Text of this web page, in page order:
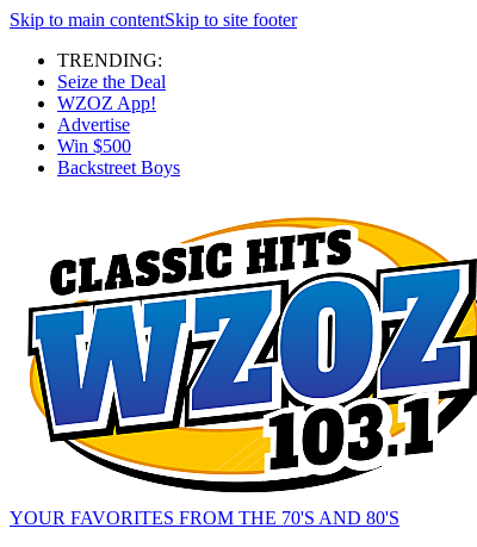
Skip to main contentSkip to site footer
TRENDING:
Seize the Deal
WZOZ App!
Advertise
Win $500
Backstreet Boys
YOUR FAVORITES FROM THE 70'S AND 80'S